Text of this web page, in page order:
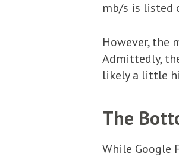
mb/s is listed
However, the
Admittedly,
likely a little
The
While Google